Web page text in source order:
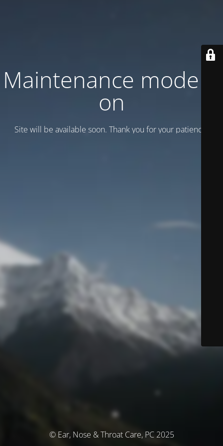
Maintenance mode is
on
Site will be available soon. Thank you for your patience!
© Ear, Nose & Throat Care, PC 2025